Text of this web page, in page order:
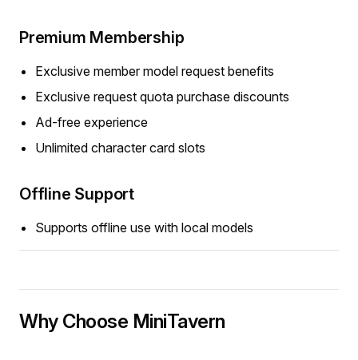
Premium Membership
Exclusive member model request benefits
Exclusive request quota purchase discounts
Ad-free experience
Unlimited character card slots
Offline Support
Supports offline use with local models
Why Choose MiniTavern